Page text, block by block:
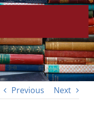
Previous Next